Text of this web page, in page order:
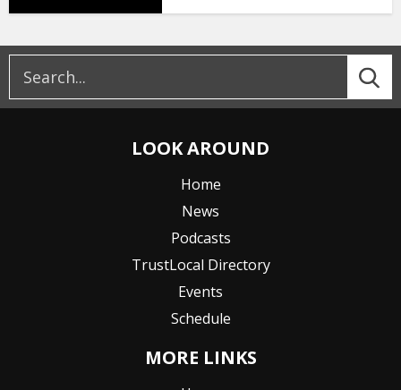
LOOK AROUND
Home
News
Podcasts
TrustLocal Directory
Events
Schedule
MORE LINKS